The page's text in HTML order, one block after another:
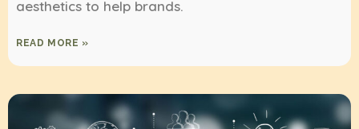
aesthetics to help brands.
READ MORE »